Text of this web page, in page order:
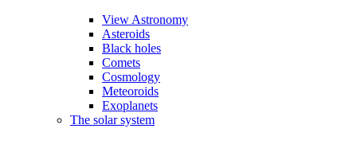
View Astronomy
Asteroids
Black holes
Comets
Cosmology
Meteoroids
Exoplanets
The solar system